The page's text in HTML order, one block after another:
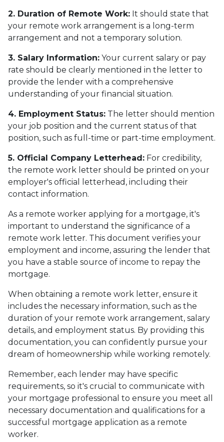
2. Duration of Remote Work: It should state that
your remote work arrangement is a long-term
arrangement and not a temporary solution.
3. Salary Information: Your current salary or pay
rate should be clearly mentioned in the letter to
provide the lender with a comprehensive
understanding of your financial situation.
4. Employment Status: The letter should mention
your job position and the current status of that
position, such as full-time or part-time employment.
5. Official Company Letterhead: For credibility,
the remote work letter should be printed on your
employer's official letterhead, including their
contact information.
As a remote worker applying for a mortgage, it's
important to understand the significance of a
remote work letter. This document verifies your
employment and income, assuring the lender that
you have a stable source of income to repay the
mortgage.
When obtaining a remote work letter, ensure it
includes the necessary information, such as the
duration of your remote work arrangement, salary
details, and employment status. By providing this
documentation, you can confidently pursue your
dream of homeownership while working remotely.
Remember, each lender may have specific
requirements, so it's crucial to communicate with
your mortgage professional to ensure you meet all
necessary documentation and qualifications for a
successful mortgage application as a remote
worker.